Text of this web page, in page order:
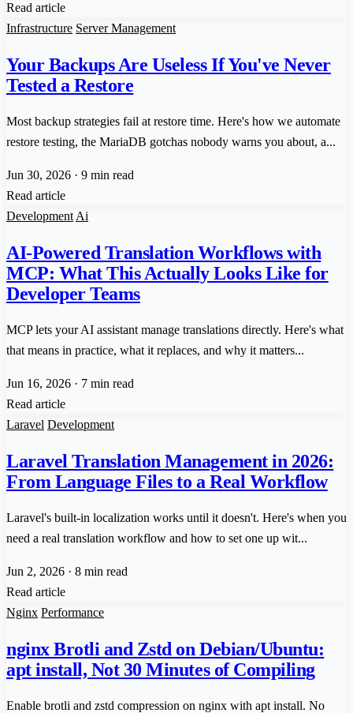
Read article
Infrastructure Server Management
Your Backups Are Useless If You've Never
Tested a Restore
Most backup strategies fail at restore time. Here's how we automate
restore testing, the MariaDB gotchas nobody warns you about, a...
Jun 30, 2026 · 9 min read
Read article
Development Ai
AI-Powered Translation Workflows with
MCP: What This Actually Looks Like for
Developer Teams
MCP lets your AI assistant manage translations directly. Here's what
that means in practice, what it replaces, and why it matters...
Jun 16, 2026 · 7 min read
Read article
Laravel Development
Laravel Translation Management in 2026:
From Language Files to a Real Workflow
Laravel's built-in localization works until it doesn't. Here's when you
need a real translation workflow and how to set one up wit...
Jun 2, 2026 · 8 min read
Read article
Nginx Performance
nginx Brotli and Zstd on Debian/Ubuntu:
apt install, Not 30 Minutes of Compiling
Enable brotli and zstd compression on nginx with apt install. No